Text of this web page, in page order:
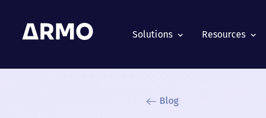
Solutions Resources
Blog